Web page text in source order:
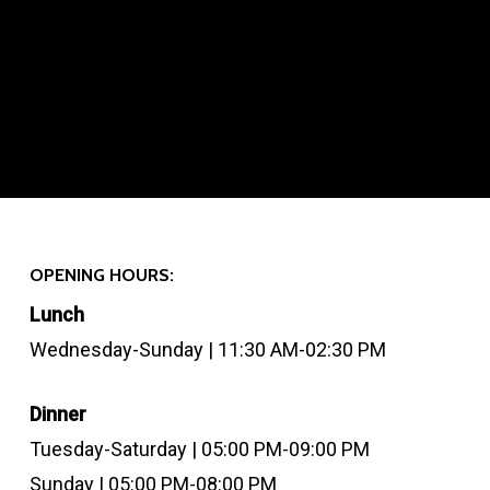
OPENING HOURS:
Lunch
Wednesday-Sunday | 11:30 AM-02:30 PM
Dinner
Tuesday-Saturday | 05:00 PM-09:00 PM
Sunday | 05:00 PM-08:00 PM